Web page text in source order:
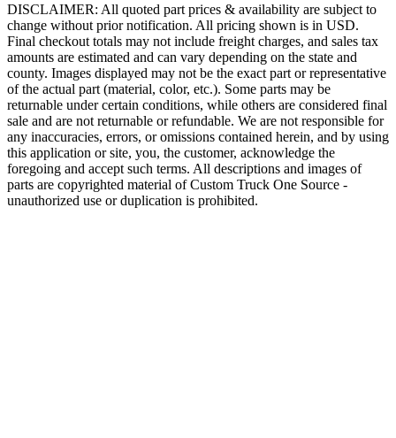
DISCLAIMER: All quoted part prices & availability are subject to
change without prior notification. All pricing shown is in USD.
Final checkout totals may not include freight charges, and sales tax
amounts are estimated and can vary depending on the state and
county. Images displayed may not be the exact part or representative
of the actual part (material, color, etc.). Some parts may be
returnable under certain conditions, while others are considered final
sale and are not returnable or refundable. We are not responsible for
any inaccuracies, errors, or omissions contained herein, and by using
this application or site, you, the customer, acknowledge the
foregoing and accept such terms. All descriptions and images of
parts are copyrighted material of Custom Truck One Source -
unauthorized use or duplication is prohibited.